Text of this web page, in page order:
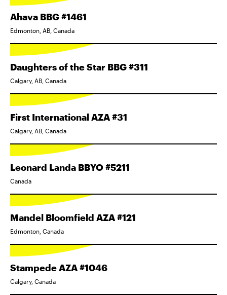
Ahava BBG #1461
Edmonton, AB, Canada
Daughters of the Star BBG #311
Calgary, AB, Canada
First International AZA #31
Calgary, AB, Canada
Leonard Landa BBYO #5211
Canada
Mandel Bloomfield AZA #121
Edmonton, Canada
Stampede AZA #1046
Calgary, Canada